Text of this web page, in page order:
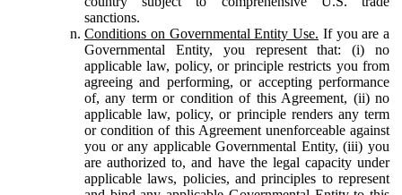
sanctions.
Conditions on Governmental Entity Use. If you are a
Governmental Entity, you represent that: (i) no
applicable law, policy, or principle restricts you from
agreeing and performing, or accepting performance
of, any term or condition of this Agreement, (ii) no
applicable law, policy, or principle renders any term
or condition of this Agreement unenforceable against
you or any applicable Governmental Entity, (iii) you
are authorized to, and have the legal capacity under
applicable laws, policies, and principles to represent